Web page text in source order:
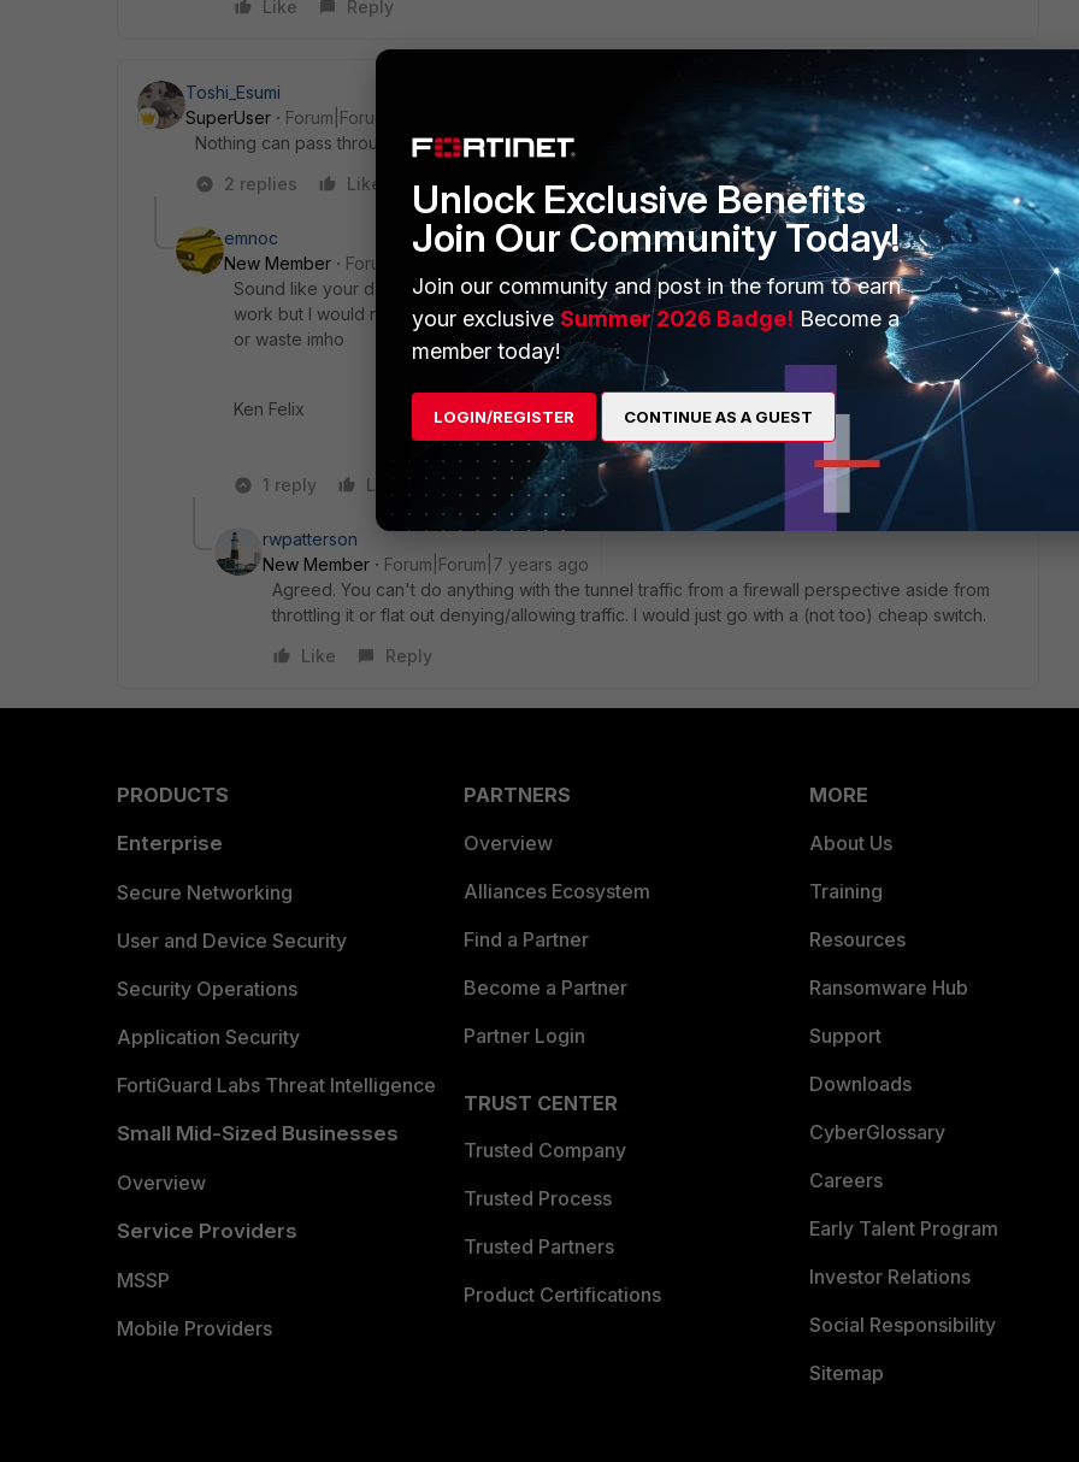
Like
Reply
Toshi_Esumi
SuperUser
Forum|Forum|7 years ago
Nothing can pass through a FW without a policy. It doesn't matter if it's VPN or regular internet traffic.
2 replies
Like Reply
emnoc
New Member
Forum|Forum|7 years ago
Sound like your doing a stack-outer-inner firewall, yes you need policy even a ANY policy would
work but I would not see the benefit for doing this if your running two-firewalls. It would be wash
or waste imho
Ken Felix
1 reply Like Reply
rwpatterson
New Member
Forum|Forum|7 years ago
Agreed. You can't do anything with the tunnel traffic from a firewall perspective aside from
throttling it or flat out denying/allowing traffic. I would just go with a (not too) cheap switch.
Like
Reply
PRODUCTS
Enterprise
Secure Networking
User and Device Security
Security Operations
Application Security
FortiGuard Labs Threat Intelligence
Small Mid-Sized Businesses
Overview
Service Providers
MSSP
Mobile Providers
PARTNERS
Overview
Alliances Ecosystem
Find a Partner
Become a Partner
Partner Login
TRUST CENTER
Trusted Company
Trusted Process
Trusted Partners
Product Certifications
MORE
About Us
Training
Resources
Ransomware Hub
Support
Downloads
CyberGlossary
Careers
Early Talent Program
Investor Relations
Social Responsibility
Sitemap
Unlock Exclusive Benefits
Join Our Community Today!
Join our community and post in the forum to earn
your exclusiveSummer 2026 Badge! Become a
member today!
LOGIN/REGISTER CONTINUE AS A GUEST